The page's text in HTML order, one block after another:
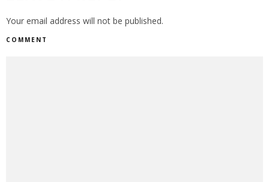
Your email address will not be published.
COMMENT